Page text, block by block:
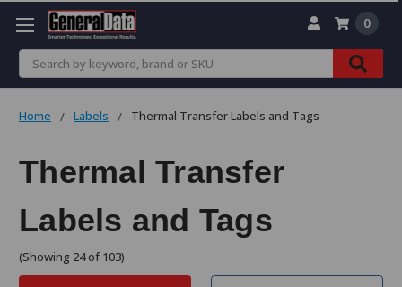
Search
0
Home Labels Thermal Transfer Labels and Tags
Thermal Transfer
Labels and Tags
(Showing 24 of 103)